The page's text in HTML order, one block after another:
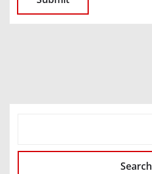
Search